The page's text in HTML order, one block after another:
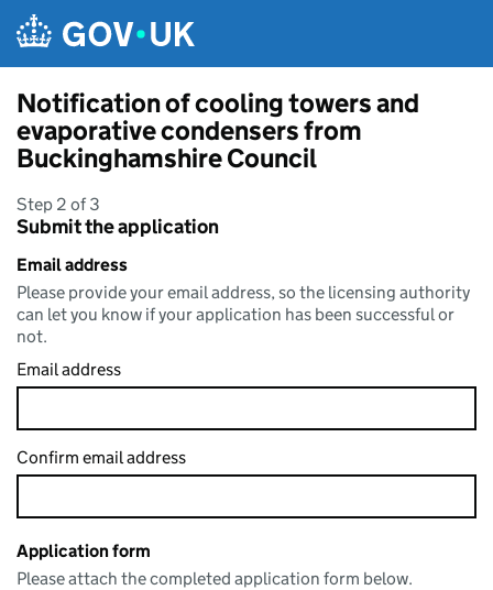
Notification of cooling towers and
evaporative condensers from
Buckinghamshire Council
Step 2 of 3
Submit the application
Email address
Please provide your email address, so the licensing authority
can let you know if your application has been successful or
not.
Email address
Confirm email address
Application form
Please attach the completed application form below.